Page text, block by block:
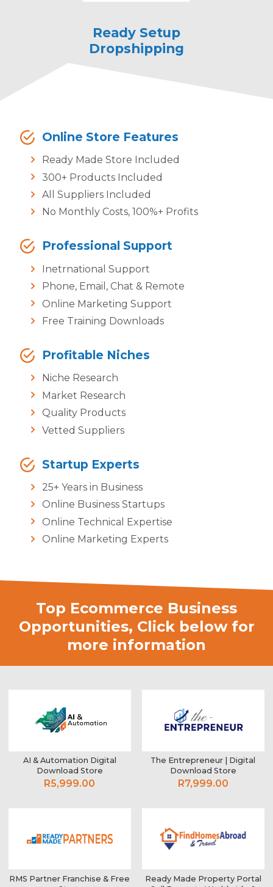
Ready Setup
Dropshipping
Ready Setup
Property
Online Store Features
Ready Made Store Included
300+ Products Included
All Suppliers Included
No Monthly Costs, 100%+ Profits
Professional Support
Inetrnational Support
Phone, Email, Chat & Remote
Online Marketing Support
Free Training Downloads
Profitable Niches
Niche Research
Market Research
Quality Products
Vetted Suppliers
Startup Experts
25+ Years in Business
Online Business Startups
Online Technical Expertise
Online Marketing Experts
Top Ecommerce Business
Opportunities, Click below for
more information
AI & Automation Digital
Download Store
R5,999.00
The Entrepreneur | Digital
Download Store
R7,999.00
RMS Partner Franchise & Free
Ready Made Property Portal